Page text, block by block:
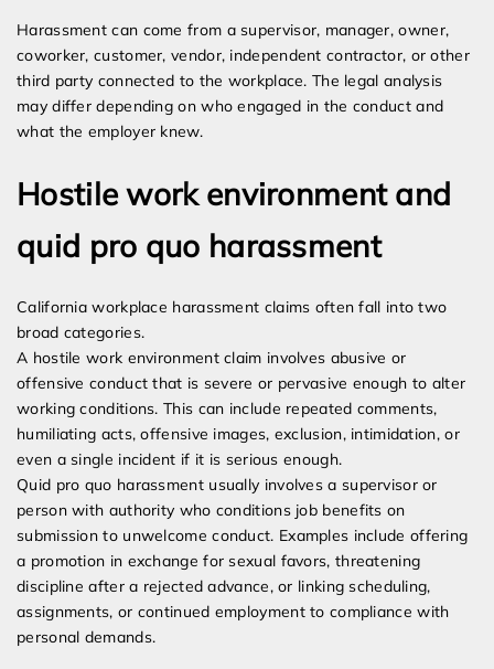
Harassment can come from a supervisor, manager, owner,
coworker, customer, vendor, independent contractor, or other
third party connected to the workplace. The legal analysis
may differ depending on who engaged in the conduct and
what the employer knew.
Hostile work environment and
quid pro quo harassment
California workplace harassment claims often fall into two
broad categories.
A hostile work environment claim involves abusive or
offensive conduct that is severe or pervasive enough to alter
working conditions. This can include repeated comments,
humiliating acts, offensive images, exclusion, intimidation, or
even a single incident if it is serious enough.
Quid pro quo harassment usually involves a supervisor or
person with authority who conditions job benefits on
submission to unwelcome conduct. Examples include offering
a promotion in exchange for sexual favors, threatening
discipline after a rejected advance, or linking scheduling,
assignments, or continued employment to compliance with
personal demands.